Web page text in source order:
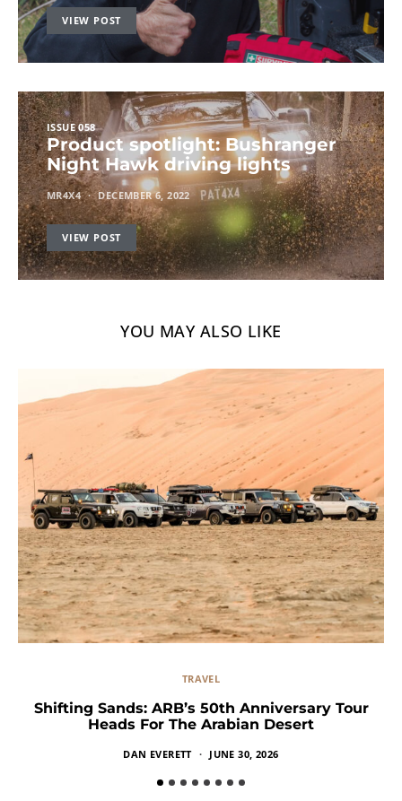
VIEW POST
ISSUE 058
Product spotlight: Bushranger
Night Hawk driving lights
MR4X4 DECEMBER 6, 2022
VIEW POST
YOU MAY ALSO LIKE
TRAVEL
Shifting Sands: ARB’s 50th Anniversary Tour
Heads For The Arabian Desert
DAN EVERETT JUNE 30, 2026